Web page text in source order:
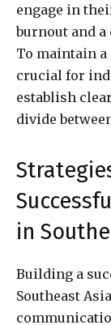
engage in
burnout and a
To maintain
crucial for
establish
divide
in
Building a
Southeast